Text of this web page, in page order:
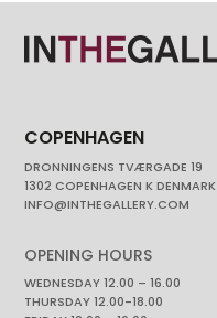
COPENHAGEN
DRONNINGENS TVÆRGADE 19
1302 COPENHAGEN K DENMARK
INFO@INTHEGALLERY.COM
OPENING HOURS
WEDNESDAY 12.00 – 16.00
THURSDAY 12.00-18.00